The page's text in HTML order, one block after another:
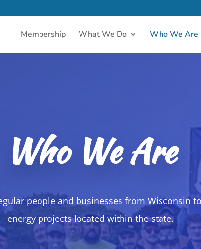
Membership What We Do Who We Are
Who We Are
people and businesses from Wisconsin
energy projects located within the state.